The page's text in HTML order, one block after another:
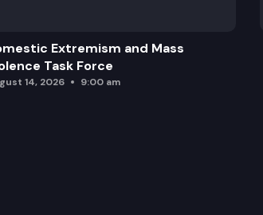
Extremism and Mass
Task Force
14, 2026 9:00 am